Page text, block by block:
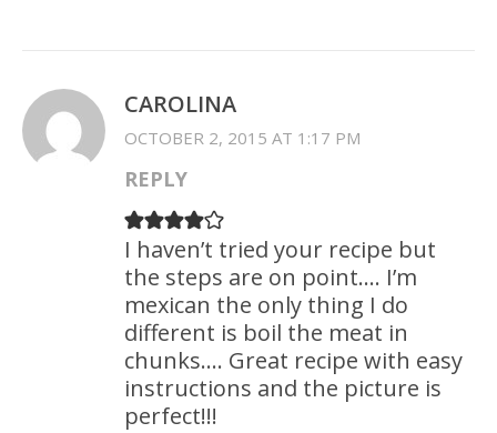
CAROLINA
OCTOBER 2, 2015 AT 1:17 PM
REPLY
I haven’t tried your recipe but
the steps are on point…. I’m
mexican the only thing I do
different is boil the meat in
chunks…. Great recipe with easy
instructions and the picture is
perfect!!!